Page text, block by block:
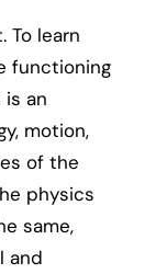
To learn
functioning
is an
motion,
of the
physics
same,
and